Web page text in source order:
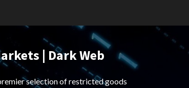
| Dark Web
selection of restricted goods